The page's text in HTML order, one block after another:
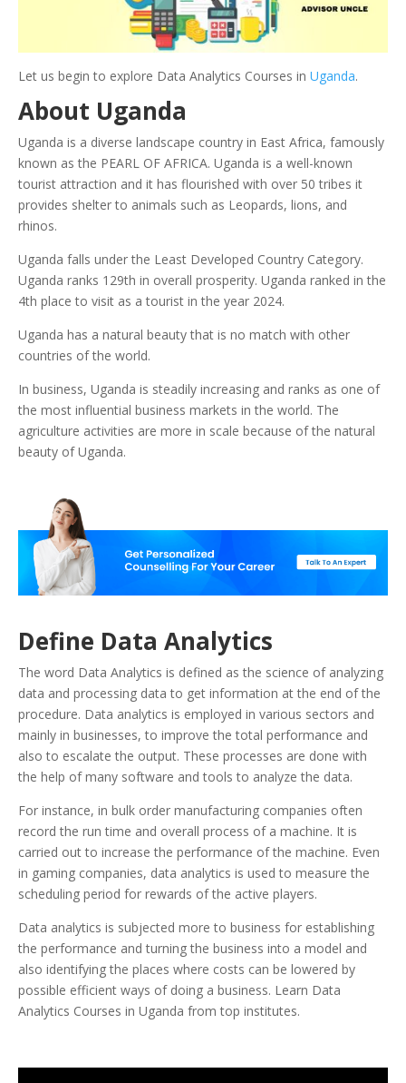
Let us begin to explore Data Analytics Courses in Uganda.
About Uganda
Uganda is a diverse landscape country in East Africa, famously
known as the PEARL OF AFRICA. Uganda is a well-known
tourist attraction and it has flourished with over 50 tribes it
provides shelter to animals such as Leopards, lions, and
rhinos.
Uganda falls under the Least Developed Country Category.
Uganda ranks 129th in overall prosperity. Uganda ranked in the
4th place to visit as a tourist in the year 2024.
Uganda has a natural beauty that is no match with other
countries of the world.
In business, Uganda is steadily increasing and ranks as one of
the most influential business markets in the world. The
agriculture activities are more in scale because of the natural
beauty of Uganda.
Define Data Analytics
The word Data Analytics is defined as the science of analyzing
data and processing data to get information at the end of the
procedure. Data analytics is employed in various sectors and
mainly in businesses, to improve the total performance and
also to escalate the output. These processes are done with
the help of many software and tools to analyze the data.
For instance, in bulk order manufacturing companies often
record the run time and overall process of a machine. It is
carried out to increase the performance of the machine. Even
in gaming companies, data analytics is used to measure the
scheduling period for rewards of the active players.
Data analytics is subjected more to business for establishing
the performance and turning the business into a model and
also identifying the places where costs can be lowered by
possible efficient ways of doing a business. Learn Data
Analytics Courses in Uganda from top institutes.